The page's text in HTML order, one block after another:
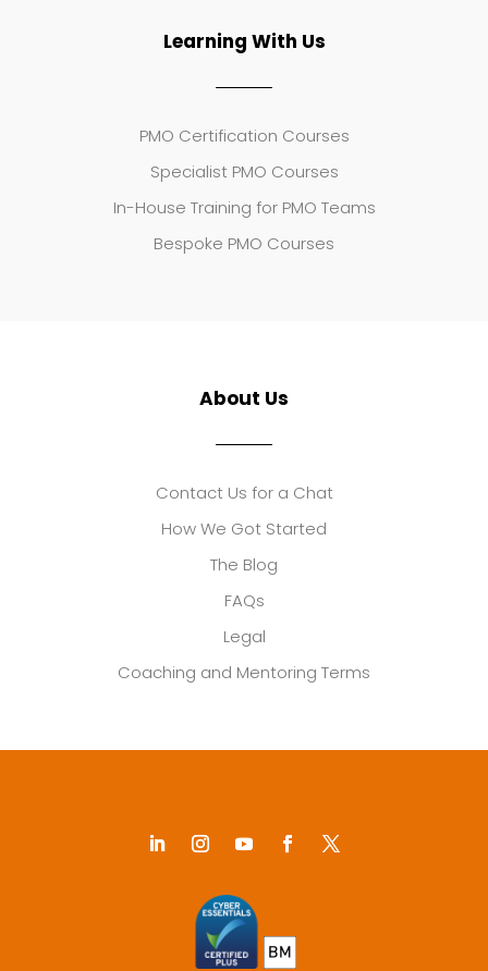
Learning With Us
PMO Certification Courses
Specialist PMO Courses
In-House Training for PMO Teams
Bespoke PMO Courses
About Us
Contact Us for a Chat
How We Got Started
The Blog
FAQs
Legal
Coaching and Mentoring Terms